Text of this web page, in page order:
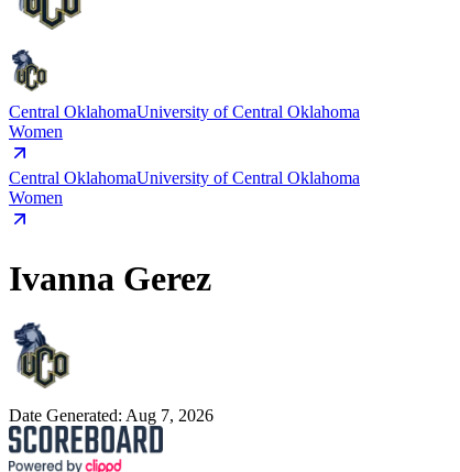
Central OklahomaUniversity of Central Oklahoma
Women
Central OklahomaUniversity of Central Oklahoma
Women
Ivanna Gerez
Date Generated: Aug 7, 2026